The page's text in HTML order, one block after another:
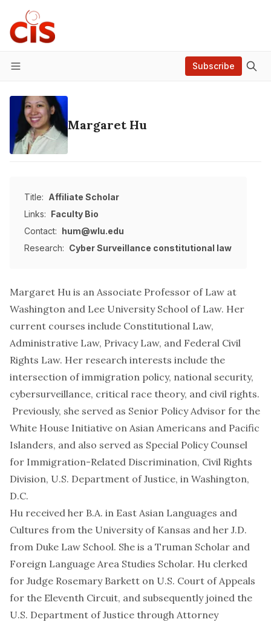
Menu
Subscribe
Margaret Hu
Margaret Hu is an Associate Professor of Law at
Washington and Lee University School of Law. Her
current courses include Constitutional Law,
Administrative Law, Privacy Law, and Federal Civil
Rights Law. Her research interests include the
intersection of immigration policy, national security,
cybersurveillance, critical race theory, and civil rights.
Previously, she served as Senior Policy Advisor for the
White House Initiative on Asian Americans and Pacific
Islanders, and also served as Special Policy Counsel
for Immigration-Related Discrimination, Civil Rights
Division, U.S. Department of Justice, in Washington,
D.C.
Hu received her B.A. in East Asian Languages and
Cultures from the University of Kansas and her J.D.
from Duke Law School. She is a Truman Scholar and
Foreign Language Area Studies Scholar. Hu clerked
for Judge Rosemary Barkett on U.S. Court of Appeals
for the Eleventh Circuit, and subsequently joined the
U.S. Department of Justice through Attorney
Title: Affiliate Scholar
Links: Faculty Bio
Contact: hum@wlu.edu
Research: Cyber Surveillance constitutional law